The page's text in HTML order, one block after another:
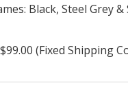
Black, Steel Grey &
$99.00 (Fixed Shipping